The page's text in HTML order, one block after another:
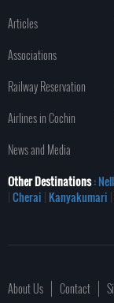
Articles
Associations
Railway Reservation
Airlines in Cochin
News and Media
Other Destinations:
|Cherai | Kanyakumari |
About Us Contact